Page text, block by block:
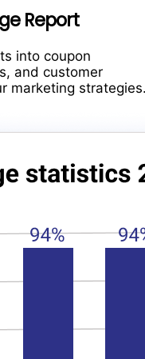
Report
into coupon
and customer
marketing